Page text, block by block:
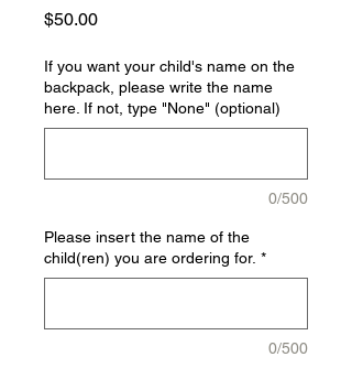
$50.00Price
If you want your child's name on the
backpack, please write the name
here. If not, type "None" (optional)
0/500
Please insert the name of the
child(ren) you are ordering for. *
0/500